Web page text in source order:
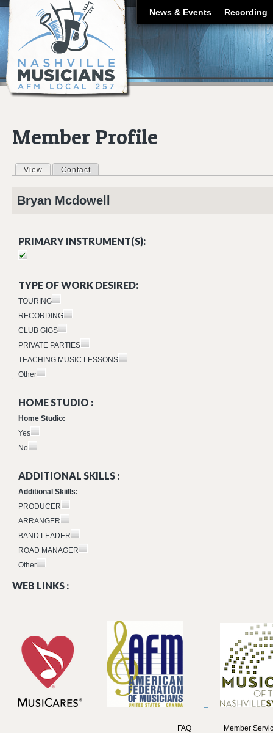
News & Events Recording
Member Profile
Primary tabs
View (active tab)
Contact
Bryan Mcdowell
PRIMARY INSTRUMENT(S):
TYPE OF WORK DESIRED:
TOURING
RECORDING
CLUB GIGS
PRIVATE PARTIES
TEACHING MUSIC LESSONS
Other
HOME STUDIO :
Home Studio:
Yes
No
ADDITIONAL SKILLS :
Additional Skiills:
PRODUCER
ARRANGER
BAND LEADER
ROAD MANAGER
Other
WEB LINKS :
FAQ
Member